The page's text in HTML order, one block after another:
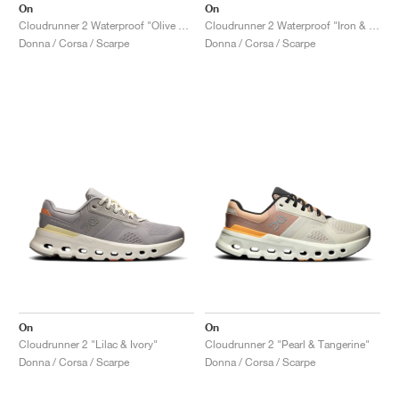
On
Donna / Corsa / Scarpe
On
Donna / Corsa / Scarpe
On
Cloudrunner 2 "Lilac & Ivory"
Donna / Corsa / Scarpe
On
Cloudrunner 2 "Pearl & Tangerine"
Donna / Corsa / Scarpe